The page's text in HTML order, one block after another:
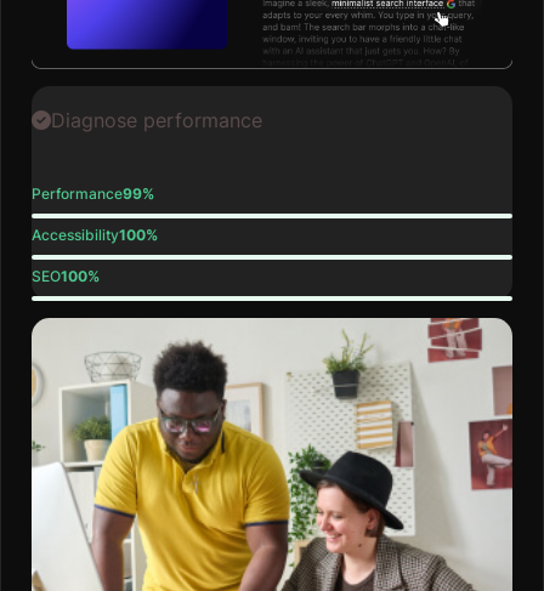
Diagnose performance
Performance99%
Accessibility100%
SEO100%